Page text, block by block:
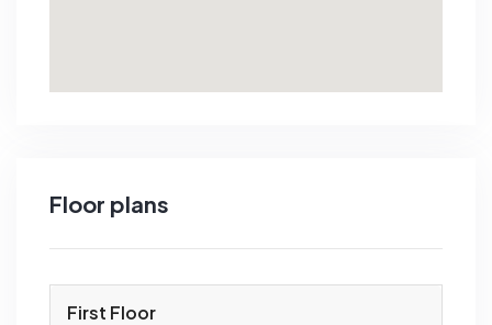
Floor plans
First Floor